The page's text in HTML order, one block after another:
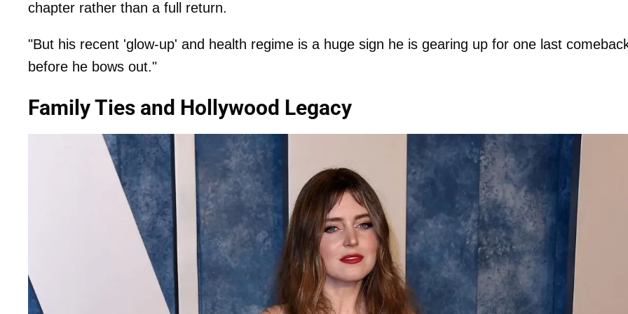
chapter rather than a full return.
"But his recent 'glow-up' and health regime is a huge sign he is gearing up for one last
before he bows out."
Family Ties and Hollywood Legacy